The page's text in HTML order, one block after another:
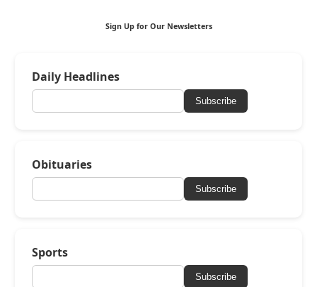
Sign Up for Our Newsletters
Daily Headlines
Subscribe
Obituaries
Subscribe
Sports
Subscribe